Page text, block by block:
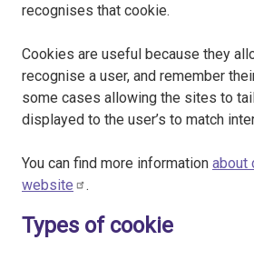
recognises that cookie.
Cookies are useful because they
recognise a user, and remember
some cases allowing the sites to
displayed to the user’s to match
You can find more information about
website
.
Types of cookie